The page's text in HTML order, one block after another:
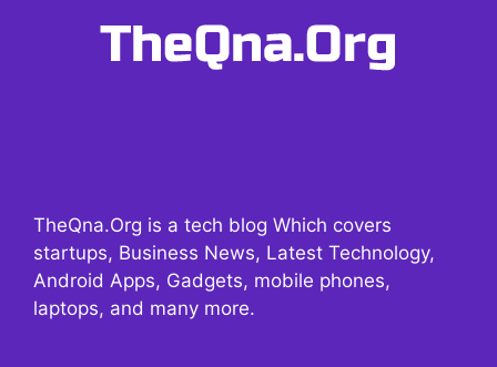
TheQna.Org is a tech blog Which covers
startups, Business News, Latest Technology,
Android Apps, Gadgets, mobile phones,
laptops, and many more.